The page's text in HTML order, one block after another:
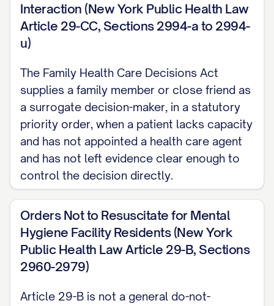
Interaction (New York Public Health Law
Article 29-CC, Sections 2994-a to 2994-
u)
The Family Health Care Decisions Act
supplies a family member or close friend as
a surrogate decision-maker, in a statutory
priority order, when a patient lacks capacity
and has not appointed a health care agent
and has not left evidence clear enough to
control the decision directly.
Orders Not to Resuscitate for Mental
Hygiene Facility Residents (New York
Public Health Law Article 29-B, Sections
2960-2979)
Article 29-B is not a general do-not-